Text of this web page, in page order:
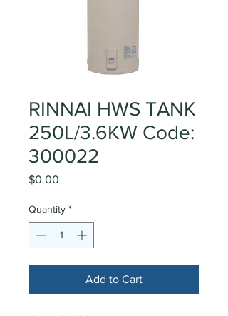
RINNAI HWS TANK
250L/3.6KW Code:
300022
$0.00
Quantity *
Add to Cart